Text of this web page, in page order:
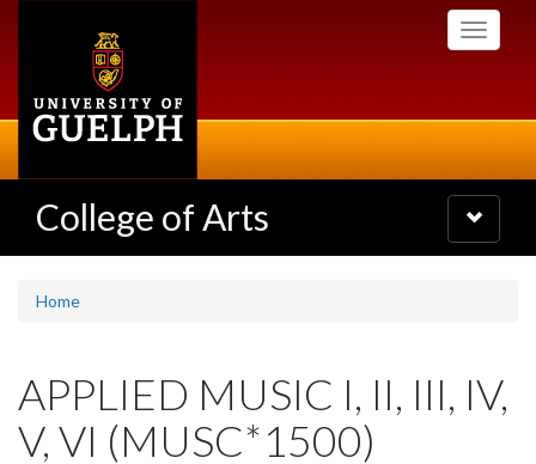
Toggle
College of Arts
Toggle
navigation
Home
APPLIED MUSIC I, II, III, IV,
V, VI (MUSC*1500)